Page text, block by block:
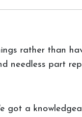
rather than
needless part
got a